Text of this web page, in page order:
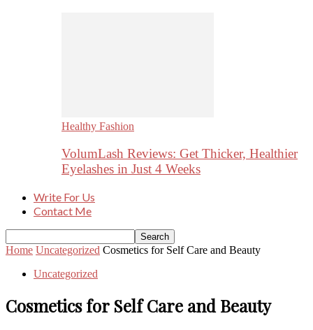
Healthy Fashion
VolumLash Reviews: Get Thicker, Healthier
Eyelashes in Just 4 Weeks
Write For Us
Contact Me
Home Uncategorized Cosmetics for Self Care and Beauty
Uncategorized
Cosmetics for Self Care and Beauty